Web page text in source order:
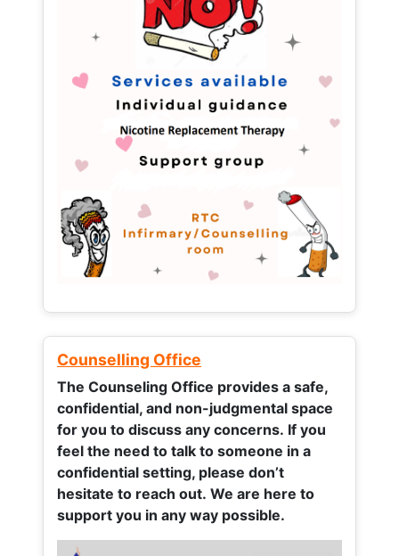
Counselling Office
The Counseling Office provides a safe,
confidential, and non-judgmental space
for you to discuss any concerns. If you
feel the need to talk to someone in a
confidential setting, please don’t
hesitate to reach out. We are here to
support you in any way possible.